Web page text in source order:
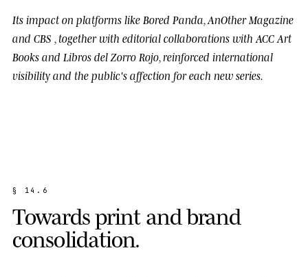
Its impact on platforms like Bored Panda AnOther Magazine
and CBS , together with editorial collaborations with ACC Art
Booksand Libros del Zorro Rojo , reinforced international
visibility and the public's affection for each new series.
§ 1 4 . 6
Towardsprint andbrand
consolidation.